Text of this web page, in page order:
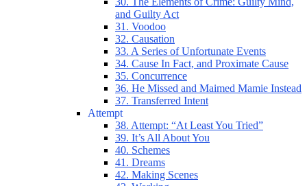
and Guilty Act
31. Voodoo
32. Causation
33. A Series of Unfortunate Events
34. Cause In Fact, and Proximate Cause
35. Concurrence
36. He Missed and Maimed Mamie Instead
37. Transferred Intent
Attempt
38. Attempt: “At Least You Tried”
39. It’s All About You
40. Schemes
41. Dreams
42. Making Scenes